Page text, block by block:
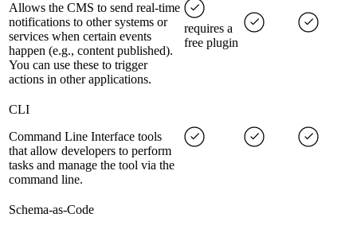
Allows the CMS to send real-time
notifications to other systems or
services when certain events
happen (e.g., content published).
You can use these to trigger
actions in other applications.
requires a
free plugin
CLI
Command Line Interface tools
that allow developers to perform
tasks and manage the tool via the
command line.
Schema-as-Code